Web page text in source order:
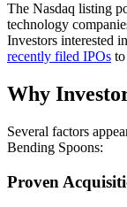
The Nasdaq listing
technology
Investors interested
recently filed IPOs
Why
Several factors
Bending Spoons:
Proven